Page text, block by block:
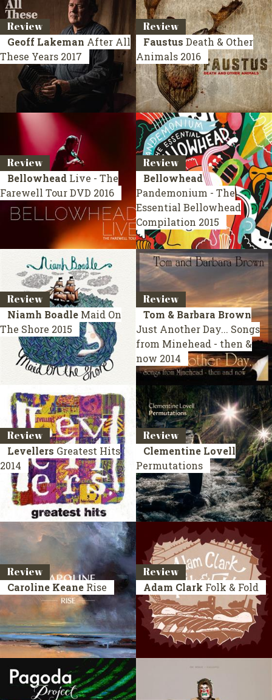
Review
Geoff Lakeman After All
These Years 2017
Review
Faustus Death & Other
Animals 2016
Review
Bellowhead Live - The
Farewell TourDVD 2016
Review
Bellowhead
Pandemonium - The
Essential Bellowhead
Compilation 2015
Review
Niamh Boadle Maid On
The Shore 2015
Review
Tom & Barbara Brown
Just Another Day... Songs
from Minehead - then &
now 2014
Review
Levellers Greatest Hits
2014
Review
Clementine Lovell
Permutations
Review
Caroline Keane Rise
Review
Adam Clark Folk & Fold